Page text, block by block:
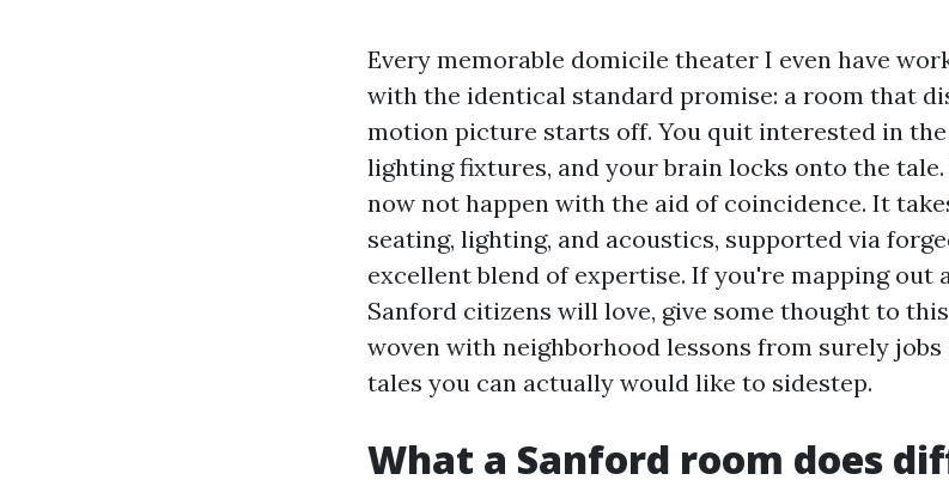
Every memorable domicile theater I even have
with the identical standard promise: a room that
motion picture starts off. You quit interested in
lighting fixtures, and your brain locks onto the
now not happen with the aid of coincidence. It
seating, lighting, and acoustics, supported via
excellent blend of expertise. If you're mapping out
Sanford citizens will love, give some thought to
woven with neighborhood lessons from surely
tales you can actually would like to sidestep.
What a Sanford room does